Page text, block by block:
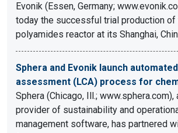
Evonik (Essen, Germany;
today the successful trial production of
polyamides reactor at its Shanghai,
Sphera and Evonik launch
assessment (LCA) process for
Sphera (Chicago, Ill.; www.sphera.com),
provider of sustainability and
management software, has partnered